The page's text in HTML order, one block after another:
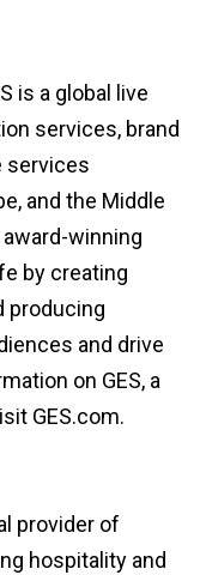
is a global live
services, brand
services
and the Middle
winning
by creating
producing
and drive
on GES, a
GES.com.
provider of
hospitality and